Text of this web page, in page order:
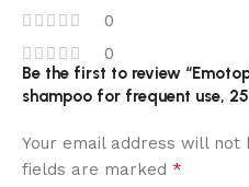
0
0
Be the first to review
shampoo for frequent use,
Your email address will not
fields are marked *